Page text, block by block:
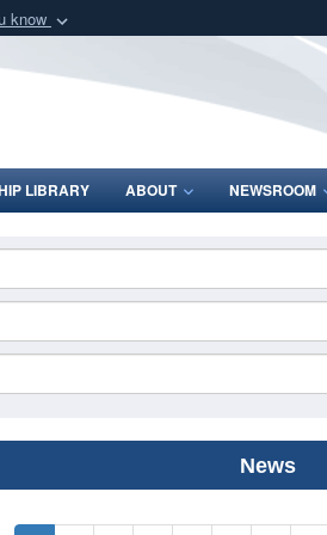
know
Defense organization
LIBRARY ABOUT NEWSROOM
News